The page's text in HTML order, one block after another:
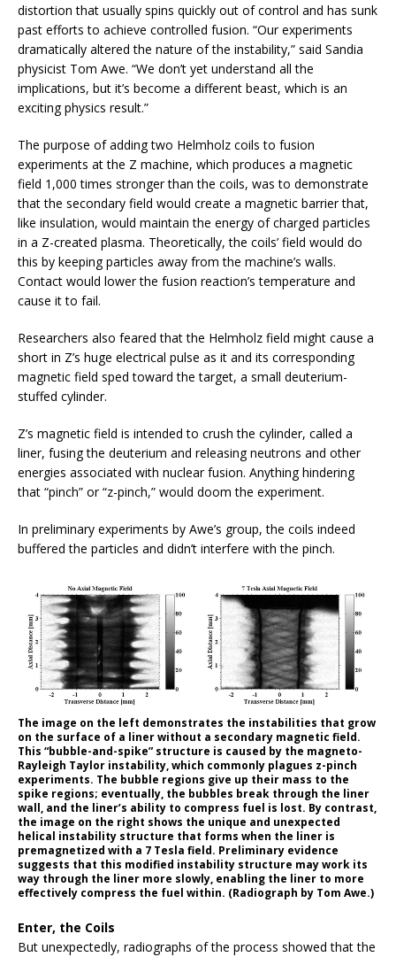
distortion that usually spins quickly out of control and has sunk
past efforts to achieve controlled fusion. “Our experiments
dramatically altered the nature of the instability,” said Sandia
physicist Tom Awe. “We don’t yet understand all the
implications, but it’s become a different beast, which is an
exciting physics result.”
The purpose of adding two Helmholz coils to fusion
experiments at the Z machine, which produces a magnetic
field 1,000 times stronger than the coils, was to demonstrate
that the secondary field would create a magnetic barrier that,
like insulation, would maintain the energy of charged particles
in a Z-created plasma. Theoretically, the coils’ field would do
this by keeping particles away from the machine’s walls.
Contact would lower the fusion reaction’s temperature and
cause it to fail.
Researchers also feared that the Helmholz field might cause a
short in Z’s huge electrical pulse as it and its corresponding
magnetic field sped toward the target, a small deuterium-
stuffed cylinder.
Z’s magnetic field is intended to crush the cylinder, called a
liner, fusing the deuterium and releasing neutrons and other
energies associated with nuclear fusion. Anything hindering
that “pinch” or “z-pinch,” would doom the experiment.
In preliminary experiments by Awe’s group, the coils indeed
buffered the particles and didn’t interfere with the pinch.
The image on the left demonstrates the instabilities that grow
on the surface of a liner without a secondary magnetic field.
This “bubble-and-spike” structure is caused by the magneto-
Rayleigh Taylor instability, which commonly plagues z-pinch
experiments. The bubble regions give up their mass to the
spike regions; eventually, the bubbles break through the liner
wall, and the liner’s ability to compress fuel is lost. By contrast,
the image on the right shows the unique and unexpected
helical instability structure that forms when the liner is
premagnetized with a 7 Tesla field. Preliminary evidence
suggests that this modified instability structure may work its
way through the liner more slowly, enabling the liner to more
effectively compress the fuel within. (Radiograph by Tom Awe.)
Enter, the Coils
But unexpectedly, radiographs of the process showed that the